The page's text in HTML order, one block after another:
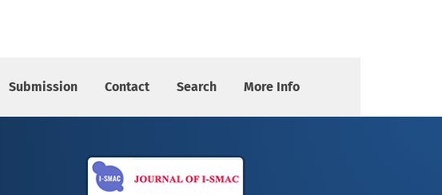
Submission Contact Search More Info